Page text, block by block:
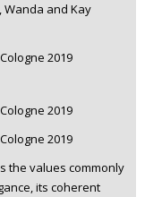
Wanda and Kay
the values commonly
its coherent